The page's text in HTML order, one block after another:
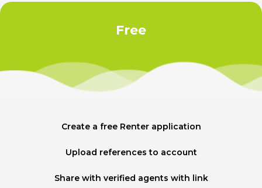
Free
Create a free Renter application
Upload references to account
Share with verified agents with link